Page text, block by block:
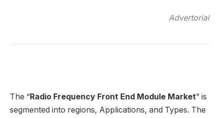
Advertorial
The “Radio Frequency Front End Module Market” is
segmented into regions, Applications, and Types. The